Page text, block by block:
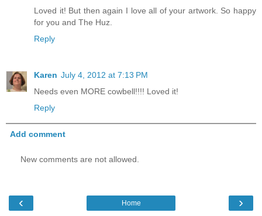
Loved it! But then again I love all of your artwork. So happy
for you and The Huz.
Reply
Karen July 4, 2012 at 7:13 PM
Needs even MORE cowbell!!!! Loved it!
Reply
Add comment
New comments are not allowed.
‹ ›
Home